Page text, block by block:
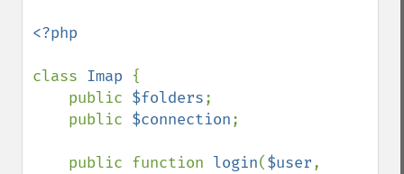
<?php
class Imap {
    public
$folders;
    public
$connection;
    public function
login($user